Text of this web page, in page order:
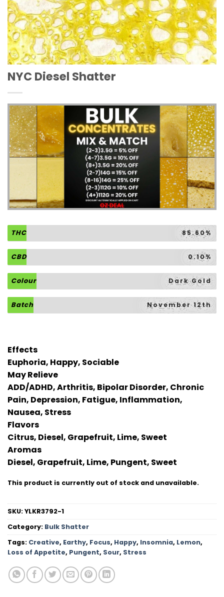
NYC Diesel Shatter
THC 85.60%
CBD 0.10%
Colour Dark Gold
Batch November 12th
Effects
Euphoria, Happy, Sociable
May Relieve
ADD/ADHD, Arthritis, Bipolar Disorder, Chronic
Pain, Depression, Fatigue, Inflammation,
Nausea, Stress
Flavors
Citrus, Diesel, Grapefruit, Lime, Sweet
Aromas
Diesel, Grapefruit, Lime, Pungent, Sweet
This product is currently out of stock and unavailable.
SKU:YLKR3792-1
Category: Bulk Shatter
Tags: Creative, Earthy, Focus, Happy, Insomnia, Lemon,
Loss of Appetite, Pungent, Sour, Stress